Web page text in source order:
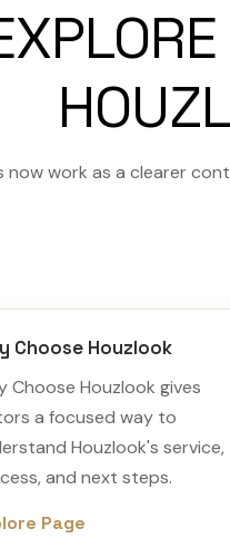
now work as a clearer
Choose Houzlook
Choose Houzlook gives
a focused way to
Houzlook's service,
and next steps.
Page